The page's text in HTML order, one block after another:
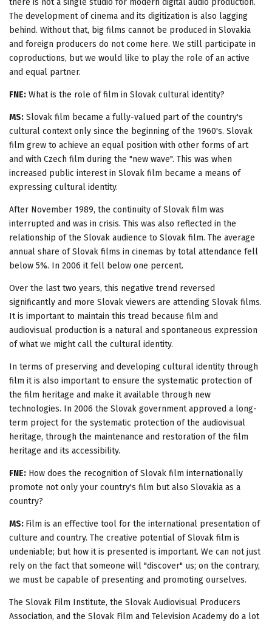
The development of cinema and its digitization is also lagging
behind. Without that, big films cannot be produced in Slovakia
and foreign producers do not come here. We still participate in
coproductions, but we would like to play the role of an active
and equal partner.
FNE: What is the role of film in Slovak cultural identity?
MS: Slovak film became a fully-valued part of the country's
cultural context only since the beginning of the 1960's. Slovak
film grew to achieve an equal position with other forms of art
and with Czech film during the "new wave". This was when
increased public interest in Slovak film became a means of
expressing cultural identity.
After November 1989, the continuity of Slovak film was
interrupted and was in crisis. This was also reflected in the
relationship of the Slovak audience to Slovak film. The average
annual share of Slovak films in cinemas by total attendance fell
below 5%. In 2006 it fell below one percent.
Over the last two years, this negative trend reversed
significantly and more Slovak viewers are attending Slovak films.
It is important to maintain this tread because film and
audiovisual production is a natural and spontaneous expression
of what we might call the cultural identity.
In terms of preserving and developing cultural identity through
film it is also important to ensure the systematic protection of
the film heritage and make it available through new
technologies. In 2006 the Slovak government approved a long-
term project for the systematic protection of the audiovisual
heritage, through the maintenance and restoration of the film
heritage and its accessibility.
FNE: How does the recognition of Slovak film internationally
promote not only your country's film but also Slovakia as a
country?
MS: Film is an effective tool for the international presentation of
culture and country. The creative potential of Slovak film is
undeniable; but how it is presented is important. We can not just
rely on the fact that someone will "discover" us; on the contrary,
we must be capable of presenting and promoting ourselves.
The Slovak Film Institute, the Slovak Audiovisual Producers
Association, and the Slovak Film and Television Academy do a lot